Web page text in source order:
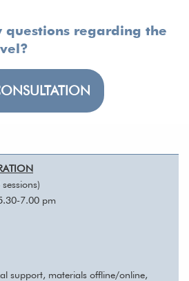
questions regarding the
7.00 pm
support, materials offline/online,